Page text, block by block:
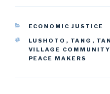
CATEGORIES
ECONOMIC JUSTICE
TAGS
LUSHOTO , TANG ,
VILLAGE
PEACE MAKERS